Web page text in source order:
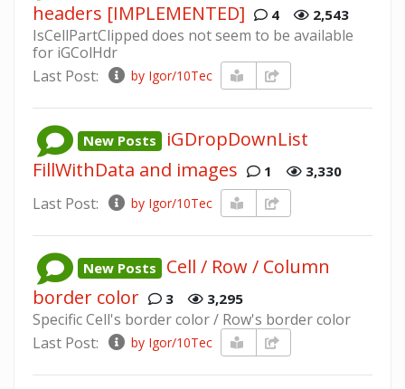
headers [IMPLEMENTED]
4 2,543
IsCellPartClipped does not seem to be available
for iGColHdr
Last Post:
by Igor/10Tec
New Posts
iGDropDownList
FillWithData and images
1 3,330
Last Post: by Igor/10Tec
New Posts
Cell / Row / Column
border color
3 3,295
Specific Cell's border color / Row's border color
Last Post:
by Igor/10Tec